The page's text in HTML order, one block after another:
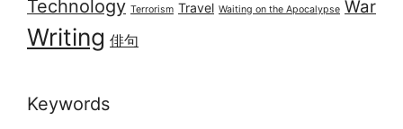
Technology Terrorism Travel Waiting on the Apocalypse War
Writing 俳句
Keywords